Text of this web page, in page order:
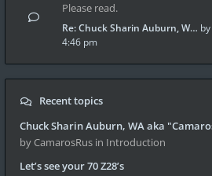
Please read.
Re: Chuck Sharin Auburn, W… by
4:46 pm
Recent topics
by CamarosRus in Introduction
Let’s see your 70 Z28’s